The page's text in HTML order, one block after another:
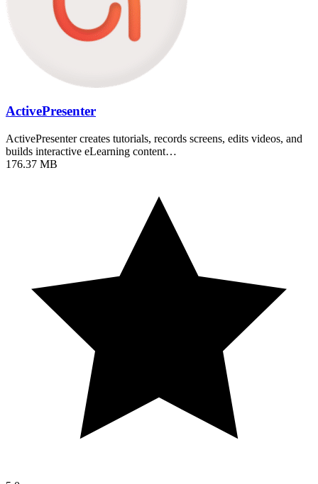
ActivePresenter
ActivePresenter creates tutorials, records screens, edits videos, and
builds interactive eLearning content…
176.37 MB